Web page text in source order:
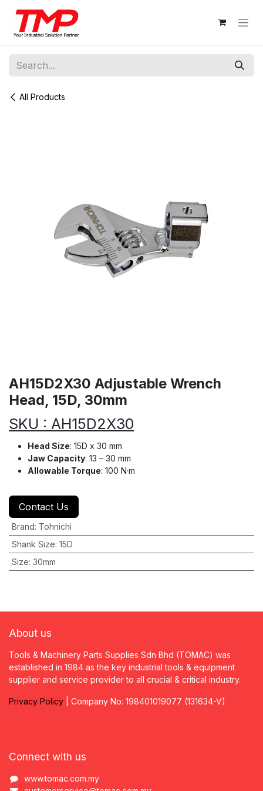
Skip to Content
All Products
AH15D2X30 Adjustable Wrench
Head, 15D, 30mm
SKU : AH15D2X30
Head Size: 15D x 30 mm
Jaw Capacity: 13 – 30 mm
Allowable Torque: 100 N·m
Contact Us
Brand: Tohnichi
Shank Size: 15D
Size: 30mm
About us
Tools & Machinery Parts Supplies Sdn Bhd (TOMAC) was
established in 1984 as the key industrial tools & equipment
supplier and service provider to all crucial & critical industry.
Privacy Policy | Company No: 198401019077 (131634-V)
Connect with us
www.tomac.com.my